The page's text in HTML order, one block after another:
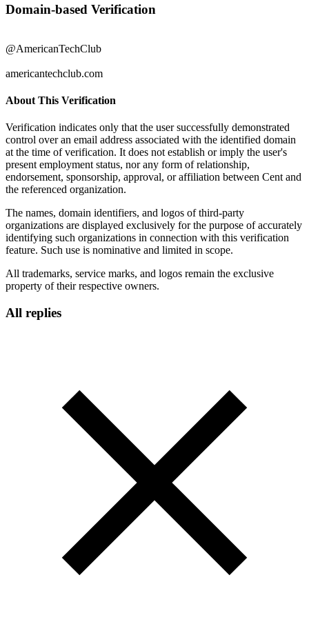
Domain-based Verification
@AmericanTechClub
americantechclub.com
About This Verification
Verification indicates only that the user successfully demonstrated
control over an email address associated with the identified domain
at the time of verification. It does not establish or imply the user's
present employment status, nor any form of relationship,
endorsement, sponsorship, approval, or affiliation between Cent and
the referenced organization.
The names, domain identifiers, and logos of third-party
organizations are displayed exclusively for the purpose of accurately
identifying such organizations in connection with this verification
feature. Such use is nominative and limited in scope.
All trademarks, service marks, and logos remain the exclusive
property of their respective owners.
All replies